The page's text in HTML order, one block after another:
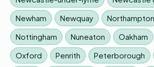
Newham
Newquay Northampton
Nottingham
Nuneaton Oakham
Oxford
Penrith Peterborough